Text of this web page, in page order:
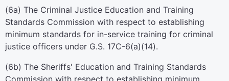
(6a) The Criminal Justice Education and Training
Standards Commission with respect to establishing
minimum standards for in-service training for criminal
justice officers under G.S. 17C-6(a)(14).
(6b) The Sheriffs' Education and Training Standards
Commission with respect to establishing minimum